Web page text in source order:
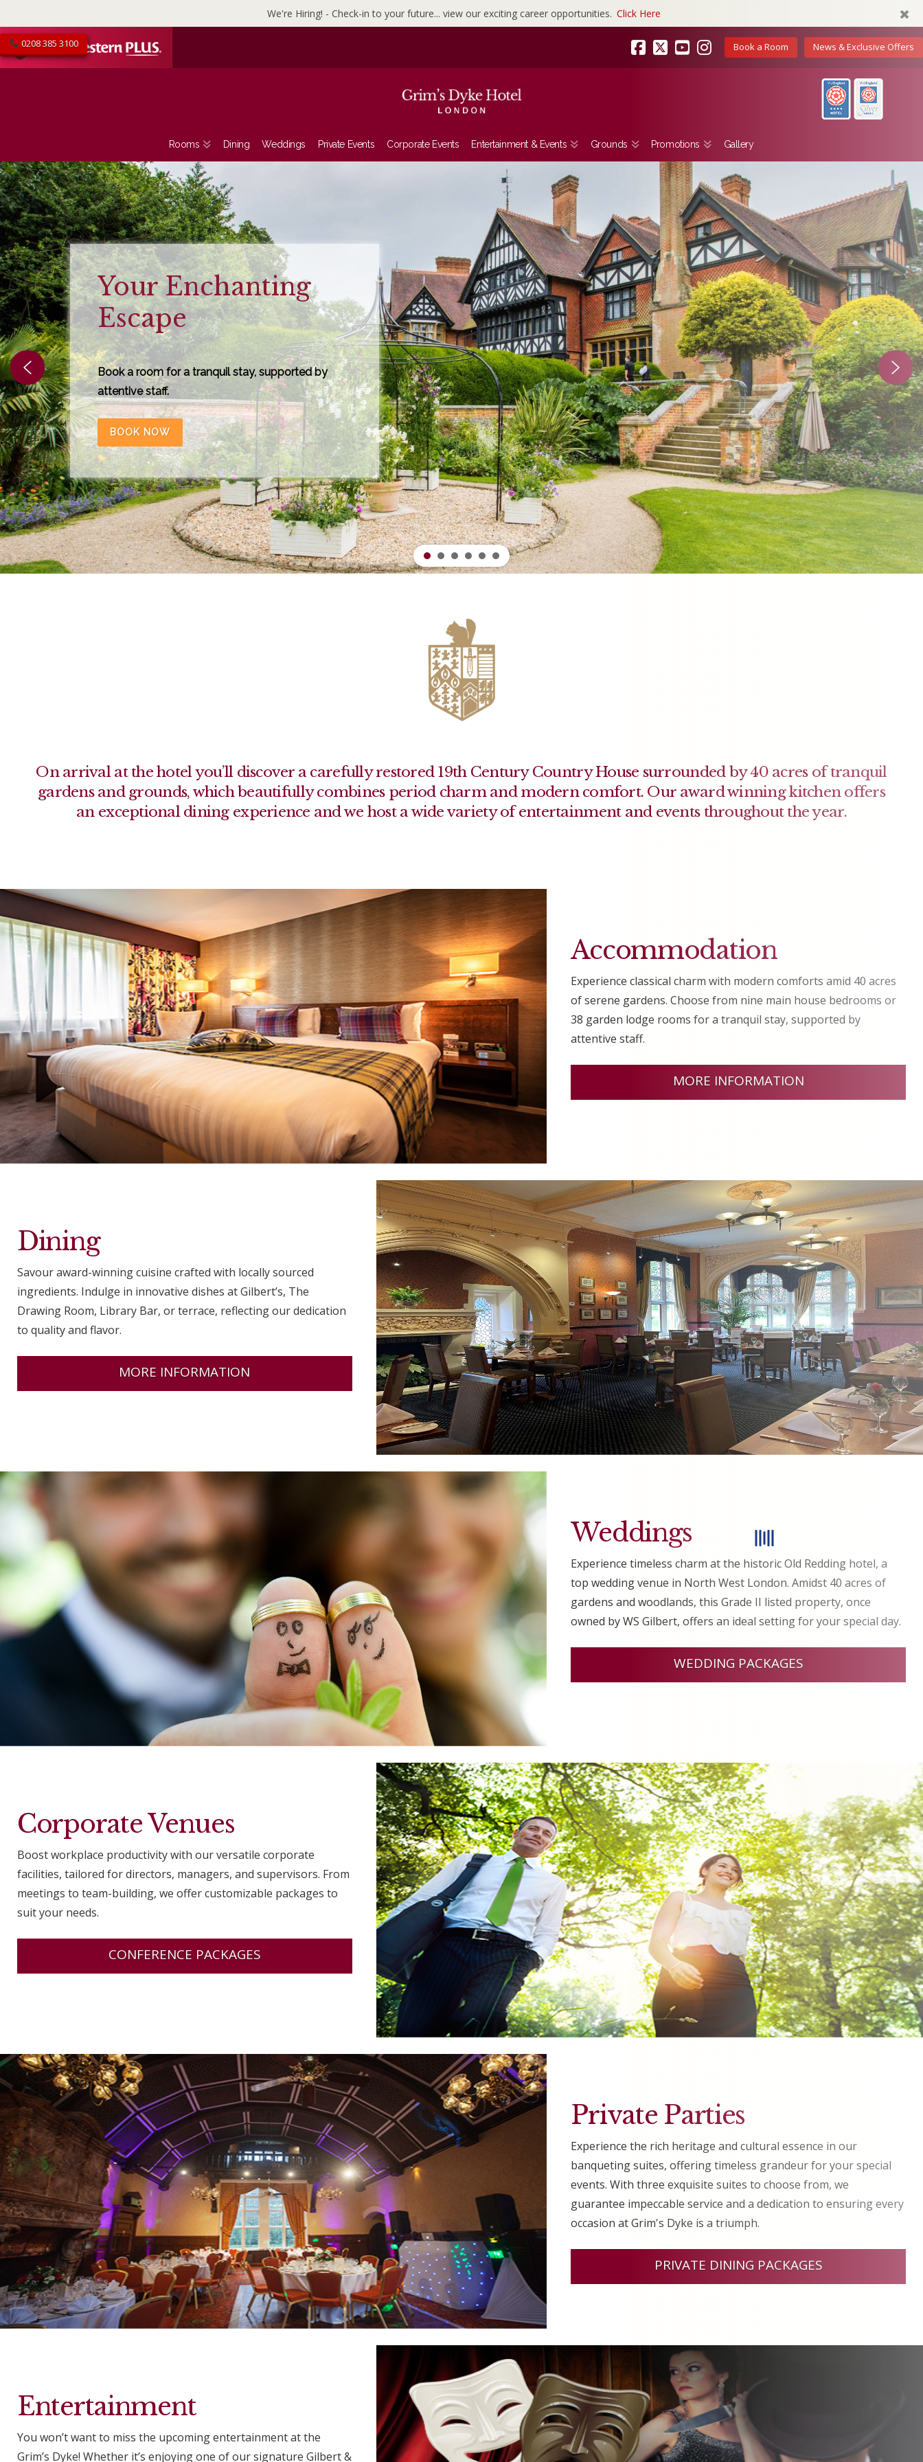
News & Exclusive Offers
Book a Room
0208 385 3100
Facebook
X YouTube
Instagram
Rooms Dining Weddings Private Events Corporate Events Entertainment & Events Grounds Promotions Gallery
Entertainment
Calendar 2026 at
Grim's Dyke
Discover a year-round programme of
unforgettable experiences at Grim's Dyke, from
live entertainment and workshops to dining and
family events.
View More
On arrival at the hotel you’ll discover a carefully restored 19th Century Country House surrounded by 40 acres of tranquil
gardens and grounds, which beautifully combines period charm and modern comfort. Our award winning kitchen offers
an exceptional dining experience and we host a wide variety of entertainment and events throughout the year.
Accommodation
Experience classical charm with modern comforts amid 40 acres
of serene gardens. Choose from nine main house bedrooms or
38 garden lodge rooms for a tranquil stay, supported by
attentive staff.
MORE INFORMATION
Dining
Savour award-winning cuisine crafted with locally sourced
ingredients. Indulge in innovative dishes at Gilbert’s, The
Drawing Room, Library Bar, or terrace, reflecting our dedication
to quality and flavor.
MORE INFORMATION
Weddings
Experience timeless charm at the historic Old Redding hotel, a
top wedding venue in North West London. Amidst 40 acres of
gardens and woodlands, this Grade II listed property, once
owned by WS Gilbert, offers an ideal setting for your special day.
WEDDING PACKAGES
Corporate Venues
Boost workplace productivity with our versatile corporate
facilities, tailored for directors, managers, and supervisors. From
meetings to team-building, we offer customizable packages to
suit your needs.
CONFERENCE PACKAGES
Private Parties
Experience the rich heritage and cultural essence in our
banqueting suites, offering timeless grandeur for your special
events. With three exquisite suites to choose from, we
guarantee impeccable service and a dedication to ensuring every
occasion at Grim's Dyke is a triumph.
PRIVATE DINING PACKAGES
Entertainment
You won’t want to miss the upcoming entertainment at the
Grim’s Dyke! Whether it’s enjoying one of our signature Gilbert &
We're Hiring! - Check-in to your future... view our exciting career opportunities. Click Here